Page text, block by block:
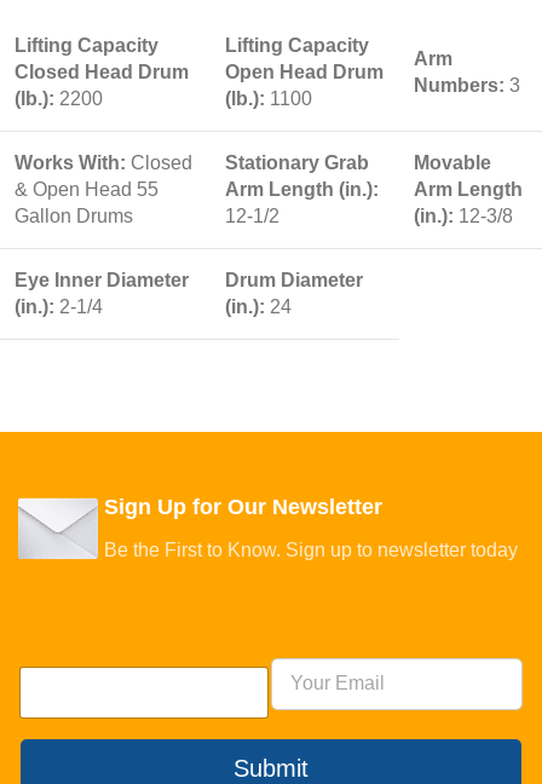
Lifting Capacity
Closed Head Drum
(lb.): 2200
Lifting Capacity
Open Head Drum
(lb.): 1100
Arm
Numbers: 3
Works With: Closed
& Open Head 55
Gallon Drums
Stationary Grab
Arm Length (in.):
12-1/2
Movable
Arm Length
(in.): 12-3/8
Eye Inner Diameter
(in.): 2-1/4
Drum Diameter
(in.): 24
Sign Up for Our Newsletter
Be the First to Know. Sign up to newsletter today
Submit